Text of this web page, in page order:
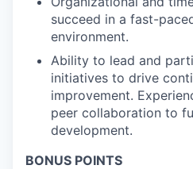
succeed in a fast-
environment.
Ability to lead and
initiatives to drive
improvement.
peer collaboration to
development.
BONUS POINTS